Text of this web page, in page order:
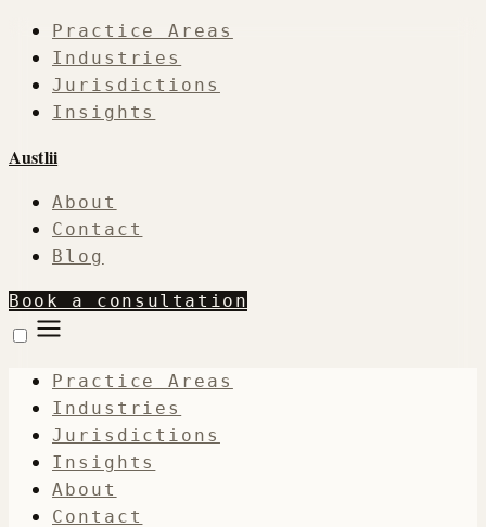
Practice Areas
Industries
Jurisdictions
Insights
Austlii
About
Contact
Blog
Book a consultation
Practice Areas
Industries
Jurisdictions
Insights
About
Contact